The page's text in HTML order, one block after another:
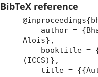
BibTeX reference
author =
Alois},
booktitle =
(ICCS)},
title =